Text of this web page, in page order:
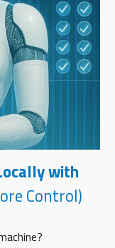
with
Control)